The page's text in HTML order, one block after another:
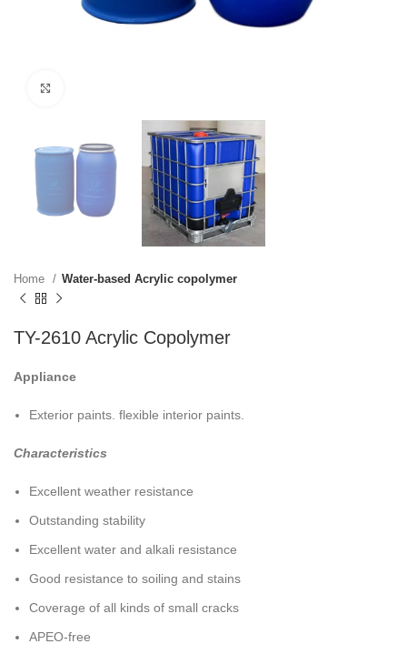
Home Water-based Acrylic copolymer
TY-2610 Acrylic Copolymer
Appliance
Exterior paints. flexible interior paints.
Characteristics
Excellent weather resistance
Outstanding stability
Excellent water and alkali resistance
Good resistance to soiling and stains
Coverage of all kinds of small cracks
APEO-free